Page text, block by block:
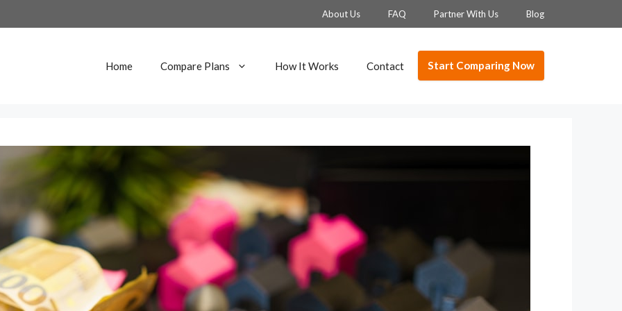
About Us FAQ Partner With Us Blog
Home Compare Plans How It Works Contact Start Comparing Now